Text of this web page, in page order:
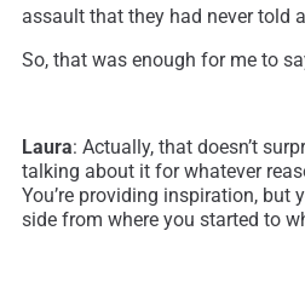
assault that they had never told
So, that was enough for me to
Laura: Actually, that doesn’t
talking about it for whatever
You’re providing inspiration, but
side from where you started to